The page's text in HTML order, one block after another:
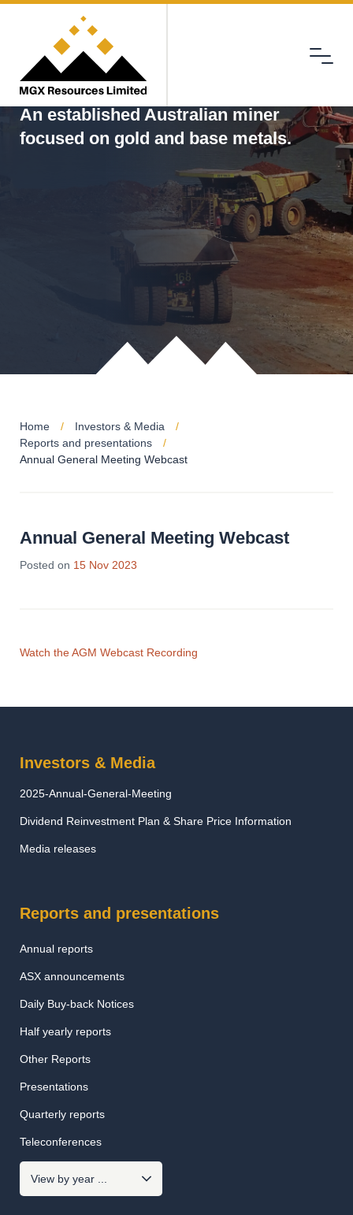
Menu
An established Australian miner
focused on gold and base metals.
Home
Investors & Media
Reports and presentations
Annual General Meeting Webcast
Annual General Meeting Webcast
Posted on 15 Nov 2023
Watch the AGM Webcast Recording
Investors & Media
2025-Annual-General-Meeting
Dividend Reinvestment Plan & Share Price Information
Media releases
Reports and presentations
Annual reports
ASX announcements
Daily Buy-back Notices
Half yearly reports
Other Reports
Presentations
Quarterly reports
Teleconferences